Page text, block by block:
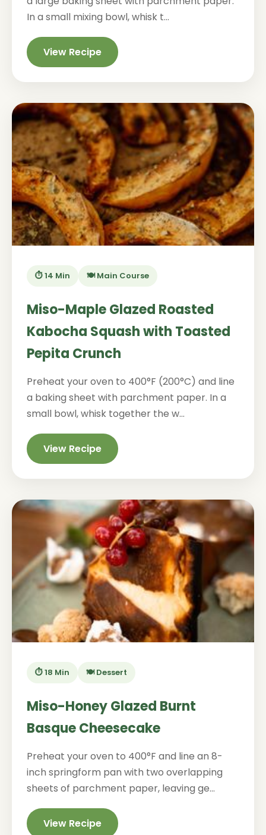
In a small mixing bowl, whisk t...
View Recipe
⏱️ 14 Min 🍽️ Main Course
Miso-Maple Glazed Roasted
Kabocha Squash with Toasted
Pepita Crunch
Preheat your oven to 400°F (200°C) and line
a baking sheet with parchment paper. In a
small bowl, whisk together the w...
View Recipe
⏱️ 18 Min 🍽️ Dessert
Miso-Honey Glazed Burnt
Basque Cheesecake
Preheat your oven to 400°F and line an 8-
inch springform pan with two overlapping
sheets of parchment paper, leaving ge...
View Recipe